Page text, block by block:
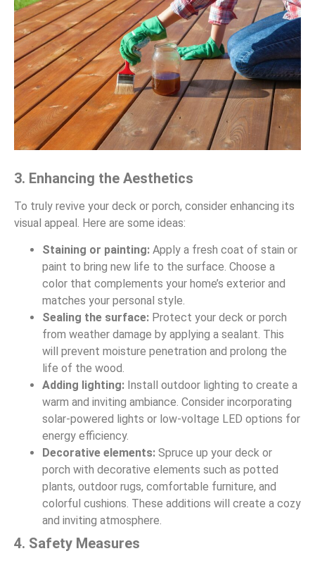
3. Enhancing the Aesthetics
To truly revive your deck or porch, consider enhancing its
visual appeal. Here are some ideas:
Staining or painting: Apply a fresh coat of stain or
paint to bring new life to the surface. Choose a
color that complements your home’s exterior and
matches your personal style.
Sealing the surface: Protect your deck or porch
from weather damage by applying a sealant. This
will prevent moisture penetration and prolong the
life of the wood.
Adding lighting: Install outdoor lighting to create a
warm and inviting ambiance. Consider incorporating
solar-powered lights or low-voltage LED options for
energy efficiency.
Decorative elements: Spruce up your deck or
porch with decorative elements such as potted
plants, outdoor rugs, comfortable furniture, and
colorful cushions. These additions will create a cozy
and inviting atmosphere.
4. Safety Measures